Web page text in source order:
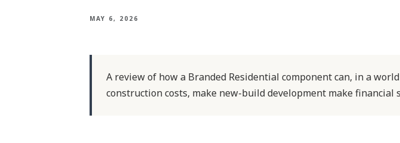
MAY 6, 2026
A review of how a Branded Residential component can, in a
construction costs, make new-build development make financial